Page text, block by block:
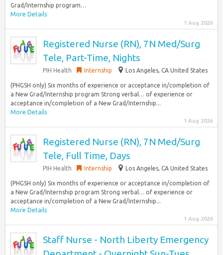
Grad/Internship program…
More Details
1 Aug 2026
Registered Nurse (RN), 7N Med/Surg
Tele, Part-Time, Nights
PIH Health Internship Los Angeles, CA United States
(PHGSH only) Six months of experience or acceptance in/completion of
a New Grad/Internship program Strong verbal… of experience or
acceptance in/completion of a New Grad/Internship...
More Details
1 Aug 2026
Registered Nurse (RN), 7N Med/Surg
Tele, Full Time, Days
PIH Health Internship Los Angeles, CA United States
(PHGSH only) Six months of experience or acceptance in/completion of
a New Grad/Internship program Strong verbal… of experience or
acceptance in/completion of a New Grad/Internship...
More Details
1 Aug 2026
Staff Nurse - North Liberty Emergency